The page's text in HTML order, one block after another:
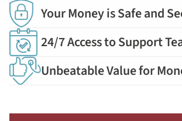
Your Money is Safe and
24/7 Access to Support
Unbeatable Value for